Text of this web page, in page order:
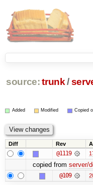
source: trunk /
Added Modified Copied
Diff Rev
@1119
copied from server/
@109